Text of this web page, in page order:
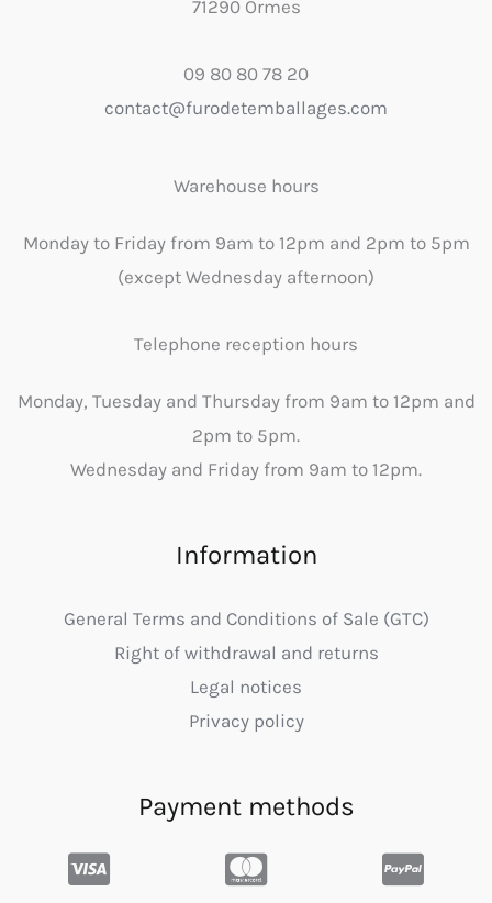
71290 Ormes
09 80 80 78 20
contact@furodetemballages.com
Warehouse hours
Monday to Friday from 9am to 12pm and 2pm to 5pm
(except Wednesday afternoon)
Telephone reception hours
Monday, Tuesday and Thursday from 9am to 12pm and
2pm to 5pm.
Wednesday and Friday from 9am to 12pm.
Information
General Terms and Conditions of Sale (GTC)
Right of withdrawal and returns
Legal notices
Privacy policy
Payment methods